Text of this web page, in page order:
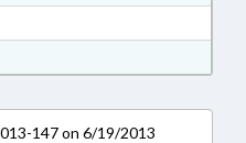
RTF, Rich Text Format
147 in RTF, Rich Text
147 on 6/19/2013